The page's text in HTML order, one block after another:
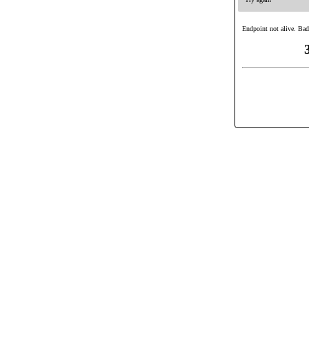
Endpoint not alive.